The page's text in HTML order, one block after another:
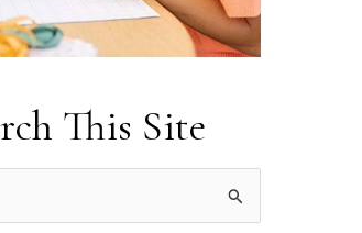
This Site